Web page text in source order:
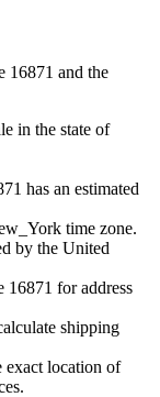
16871 and the
in the state of
has an estimated
time zone.
by the United
16871 for address
shipping
exact location of